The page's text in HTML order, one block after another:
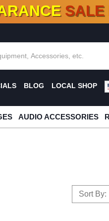
ADDED10 %- 90%
SALE
BLOG LOCAL SHOP
AUDIO ACCESSORIES
Sort By: